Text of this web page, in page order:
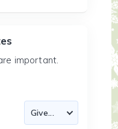
important.